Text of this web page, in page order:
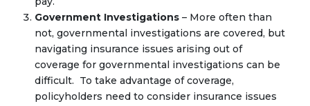
Government Investigations – More often than
not, governmental investigations are covered, but
navigating insurance issues arising out of
coverage for governmental investigations can be
difficult. To take advantage of coverage,
policyholders need to consider insurance issues